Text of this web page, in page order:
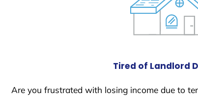
Tired of Landlord
Are you frustrated with losing income due to